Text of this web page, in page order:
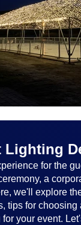
Lighting
for the
a
we'll explore
for
your event.